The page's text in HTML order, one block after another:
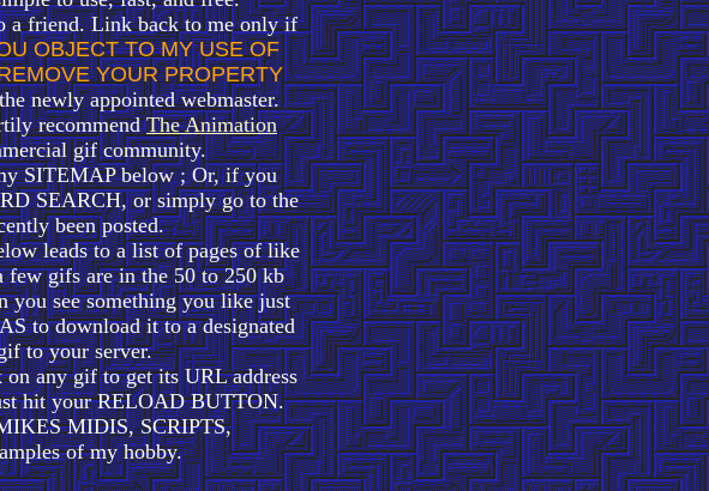
a friend. Link back to me only if
OBJECT TO MY USE OF
YOUR PROPERTY
newly appointed webmaster.
recommendThe Animation
gif community.
SITEMAP below ; Or, if you
SEARCH, or simply go to the
been posted.
leads to a list of pages of like
gifs are in the 50 to 250 kb
you see something you like just
to download it to a designated
to your server.
any gif to get its URL address
hit your RELOAD BUTTON.
MIDIS, SCRIPTS,
of my hobby.